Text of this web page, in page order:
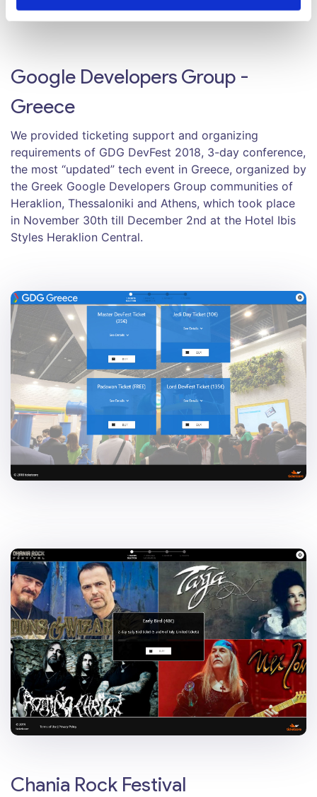
Basketball Federation.
Google Developers Group -
Greece
We provided ticketing support and organizing
requirements of GDG DevFest 2018, 3-day conference,
the most “updated” tech event in Greece, organized by
the Greek Google Developers Group communities of
Heraklion, Thessaloniki and Athens, which took place
in November 30th till December 2nd at the Hotel Ibis
Styles Heraklion Central.
Chania Rock Festival